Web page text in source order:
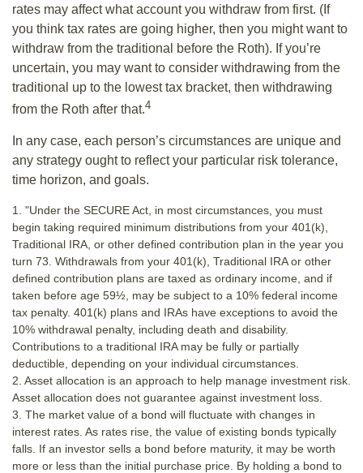
rates may affect what account you withdraw from first. (If
you think tax rates are going higher, then you might want to
withdraw from the traditional before the Roth). If you’re
uncertain, you may want to consider withdrawing from the
traditional up to the lowest tax bracket, then withdrawing
from the Roth after that.4
In any case, each person’s circumstances are unique and
any strategy ought to reflect your particular risk tolerance,
time horizon, and goals.
1. "Under the SECURE Act, in most circumstances, you must
begin taking required minimum distributions from your 401(k),
Traditional IRA, or other defined contribution plan in the year you
turn 73. Withdrawals from your 401(k), Traditional IRA or other
defined contribution plans are taxed as ordinary income, and if
taken before age 59½, may be subject to a 10% federal income
tax penalty. 401(k) plans and IRAs have exceptions to avoid the
10% withdrawal penalty, including death and disability.
Contributions to a traditional IRA may be fully or partially
deductible, depending on your individual circumstances.
2. Asset allocation is an approach to help manage investment risk.
Asset allocation does not guarantee against investment loss.
3. The market value of a bond will fluctuate with changes in
interest rates. As rates rise, the value of existing bonds typically
falls. If an investor sells a bond before maturity, it may be worth
more or less than the initial purchase price. By holding a bond to